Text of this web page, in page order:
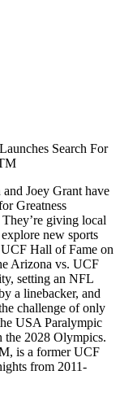
Search For
Joey Grant have
Greatness
giving local
new sports
Hall of Fame on
Arizona vs. UCF
setting an NFL
a linebacker, and
challenge of only
USA Paralympic
the 2028 Olympics.
is a former UCF
from 2011-